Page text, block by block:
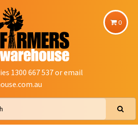
0
1300 667 537 or email